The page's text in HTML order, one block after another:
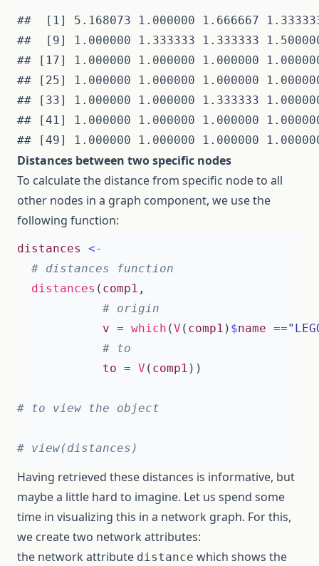
##  [1] 5.168073 1.000000 1.666667
##  [9] 1.000000 1.333333 1.333333
## [17] 1.000000 1.000000 1.000000
## [25] 1.000000 1.000000 1.000000
## [33] 1.000000 1.000000 1.333333
## [41] 1.000000 1.000000 1.000000
Distances between two specific nodes
To calculate the distance from specific node to all
other nodes in a graph component, we use the
following function:
distances
<-
# distances function
distances ( comp1 ,
# origin
v = which (V ( comp1 ) $name ==
# to
to = V ( comp1 ))
# to view the object
# view(distances)
Having retrieved these distances is informative, but
maybe a little hard to imagine. Let us spend some
time in visualizing this in a network graph. For this,
we create two network attributes:
the network attribute distance which shows the